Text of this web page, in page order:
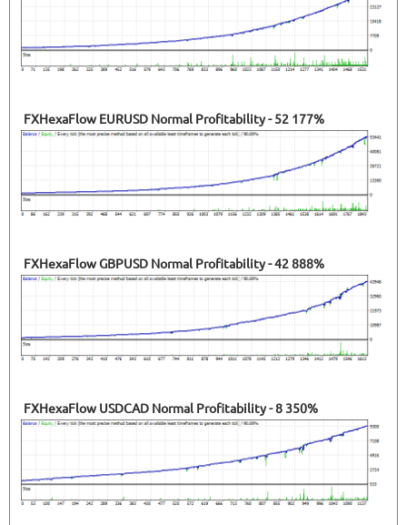
FXHexaFlow EURUSD Normal Profitability - 52 177%
FXHexaFlow GBPUSD Normal Profitability - 42 888%
FXHexaFlow USDCAD Normal Profitability - 8 350%